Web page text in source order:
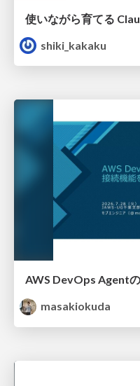
shiki_kakaku
masakiokuda